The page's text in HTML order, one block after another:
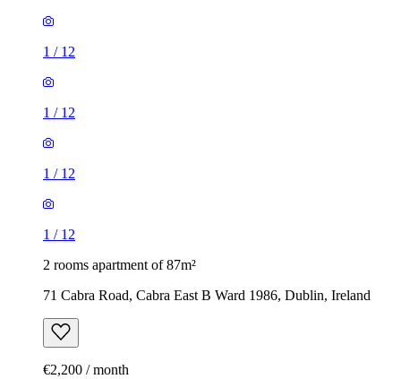
1 / 12
1 / 12
1 / 12
1 / 12
2 rooms apartment of 87m²
71 Cabra Road, Cabra East B Ward 1986, Dublin, Ireland
€2,200 / month